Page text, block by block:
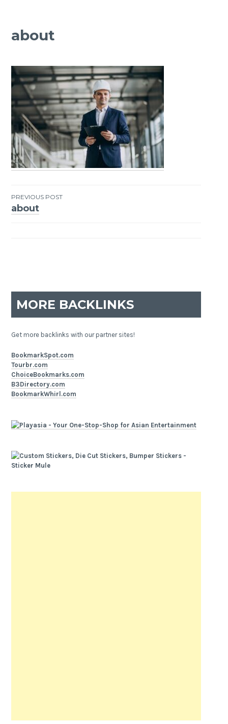
about
Post
PREVIOUS POST
about
MORE BACKLINKS
Get more backlinks with our partner sites!
BookmarkSpot.com
Tourbr.com
ChoiceBookmarks.com
B3Directory.com
BookmarkWhirl.com